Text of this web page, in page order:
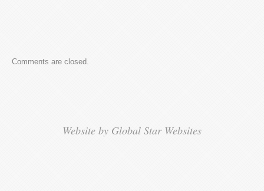
Comments are closed.
Website by Global Star Websites